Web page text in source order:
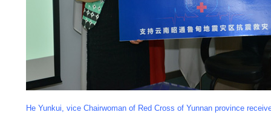
He Yunkui, vice Chairwoman of Red Cross of Yunnan province